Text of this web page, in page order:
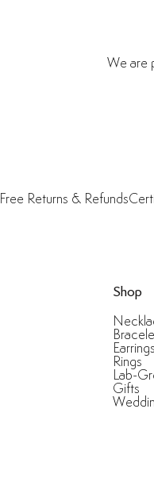
We are
Free Returns & Refunds
Shop
Earrings
Rings
Lab-
Gifts